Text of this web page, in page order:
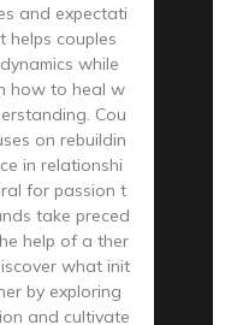
and expectati
helps couples
while
how to heal w
Cou
on rebuildin
in relationshi
for passion t
take preced
help of a ther
what init
by exploring
and cultivate